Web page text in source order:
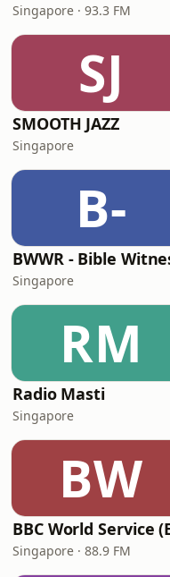
Singapore · 93.3 FM
SJ
SMOOTH JAZZ
Singapore
B-
Singapore
RM
Radio Masti
Singapore
BW
Singapore · 88.9 FM